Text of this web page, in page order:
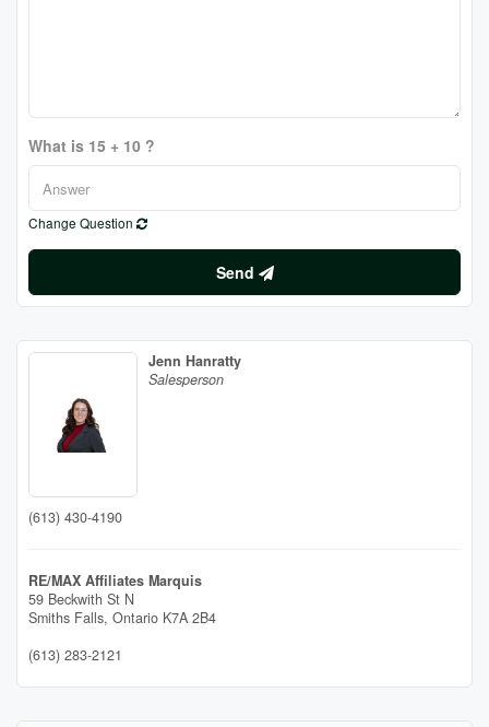
What is 15 + 10 ?
Change Question
Send
Jenn Hanratty
Salesperson
(613) 430-4190
RE/MAX Affiliates Marquis
59 Beckwith St N
Smiths Falls, Ontario K7A 2B4
(613) 283-2121